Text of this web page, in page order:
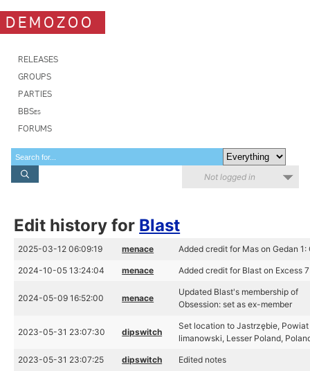
DEMOZOO
RELEASES
GROUPS
PARTIES
BBSes
FORUMS
Not logged in
Edit history for Blast
2025-03-12 06:09:19 menace Added credit for Mas on Gedan 1:
2024-10-05 13:24:04 menace Added credit for Blast on Excess
2024-05-09 16:52:00 menace
Updated Blast's membership of
Obsession: set as ex-member
2023-05-31 23:07:30 dipswitch
Set location to Jastrzębie, Powiat
limanowski, Lesser Poland,
2023-05-31 23:07:25 dipswitch Edited notes